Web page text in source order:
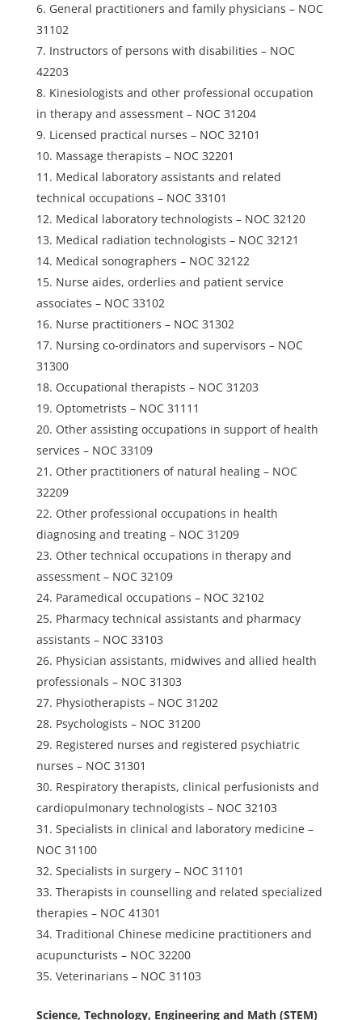
General practitioners and family physicians – NOC
31102
Instructors of persons with disabilities – NOC
42203
Kinesiologists and other professional occupation
in therapy and assessment – NOC 31204
Licensed practical nurses – NOC 32101
Massage therapists – NOC 32201
Medical laboratory assistants and related
technical occupations – NOC 33101
Medical laboratory technologists – NOC 32120
Medical radiation technologists – NOC 32121
Medical sonographers – NOC 32122
Nurse aides, orderlies and patient service
associates – NOC 33102
Nurse practitioners – NOC 31302
Nursing co-ordinators and supervisors – NOC
31300
Occupational therapists – NOC 31203
Optometrists – NOC 31111
Other assisting occupations in support of health
services – NOC 33109
Other practitioners of natural healing – NOC
32209
Other professional occupations in health
diagnosing and treating – NOC 31209
Other technical occupations in therapy and
assessment – NOC 32109
Paramedical occupations – NOC 32102
Pharmacy technical assistants and pharmacy
assistants – NOC 33103
Physician assistants, midwives and allied health
professionals – NOC 31303
Physiotherapists – NOC 31202
Psychologists – NOC 31200
Registered nurses and registered psychiatric
nurses – NOC 31301
Respiratory therapists, clinical perfusionists and
cardiopulmonary technologists – NOC 32103
Specialists in clinical and laboratory medicine –
NOC 31100
Specialists in surgery – NOC 31101
Therapists in counselling and related specialized
therapies – NOC 41301
Traditional Chinese medicine practitioners and
acupuncturists – NOC 32200
Veterinarians – NOC 31103
Science, Technology, Engineering and Math (STEM)